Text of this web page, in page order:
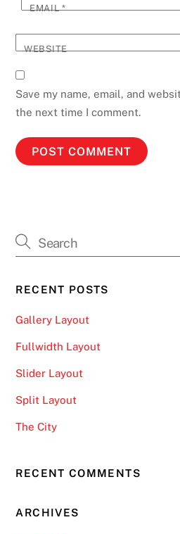
EMAIL*
WEBSITE
Save my name, email, and
the next time I comment.
RECENT POSTS
Gallery Layout
Fullwidth Layout
Slider Layout
Split Layout
The City
RECENT COMMENTS
ARCHIVES